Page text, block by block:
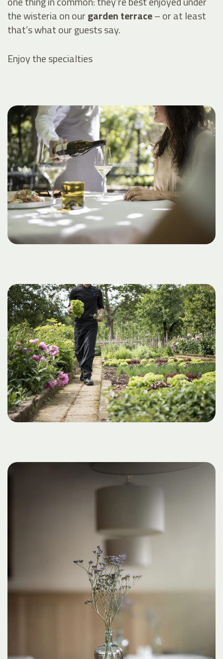
the wisteria on ourgarden terrace– or at least
that’s what our guests say.
Enjoy the specialties